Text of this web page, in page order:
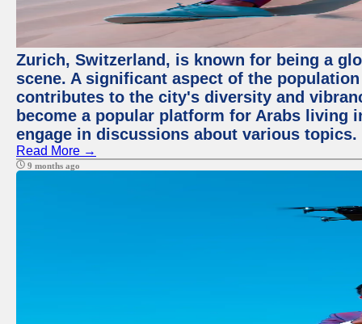
Zurich, Switzerland, is known for being a
scene. A significant aspect of the
contributes to the city's diversity and
become a popular platform for Arabs living
engage in discussions about various topics.
Read More →
9 months ago